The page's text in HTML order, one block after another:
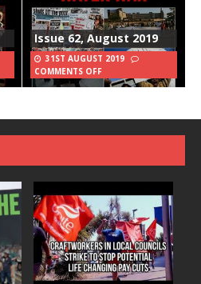
Issue 62, August 2019
31ST AUGUST 2019
COMMENTS OFF